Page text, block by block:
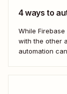
4 ways to
While
with the other
automation